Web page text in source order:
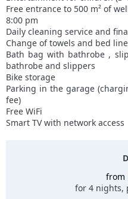
Free entrance to 500 m² of
8:00 pm
Daily cleaning service and
Change of towels and bed
Bath bag with bathrobe ,
bathrobe and slippers
Bike storage
Parking in the garage
fee)
Free WiFi
Smart TV with network access
from
for 4 nights,